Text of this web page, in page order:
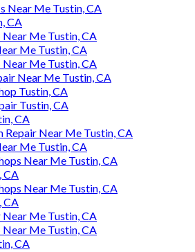
Near Me Tustin, CA
CA
Near Me Tustin, CA
Me Tustin, CA
Near Me Tustin, CA
Near Me Tustin, CA
Tustin, CA
Tustin, CA
CA
Near Me Tustin, CA
Me Tustin, CA
Near Me Tustin, CA
CA
Near Me Tustin, CA
CA
Me Tustin, CA
Near Me Tustin, CA
CA